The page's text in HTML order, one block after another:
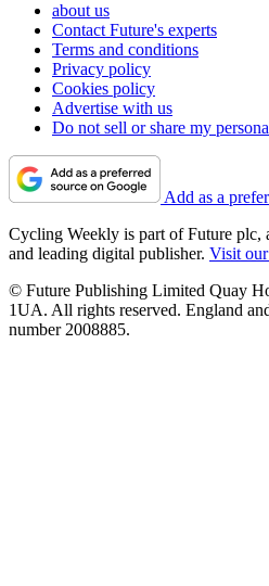
about us
Contact Future's experts
Terms and conditions
Privacy policy
Cookies policy
Advertise with us
Do not sell or share my
Add as a
Cycling Weekly is part of Future plc,
and leading digital publisher. Visit
© Future Publishing Limited Quay
1UA. All rights reserved. England
number 2008885.